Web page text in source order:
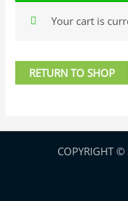
Your cart is
RETURN TO SHOP
COPYRIGHT